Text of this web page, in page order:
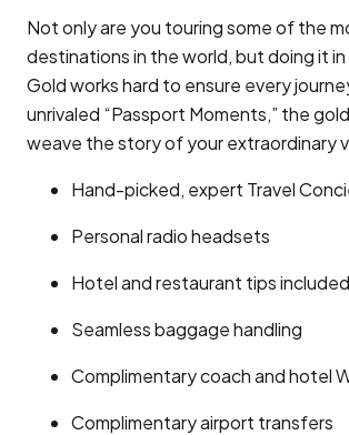
Not only are you touring some of the
destinations in the world, but doing it
Gold works hard to ensure every
unrivaled “Passport Moments,” the
weave the story of your extraordinary
Hand-picked, expert Travel
Personal radio headsets
Hotel and restaurant tips included
Seamless baggage handling
Complimentary coach and hotel
Complimentary airport transfers